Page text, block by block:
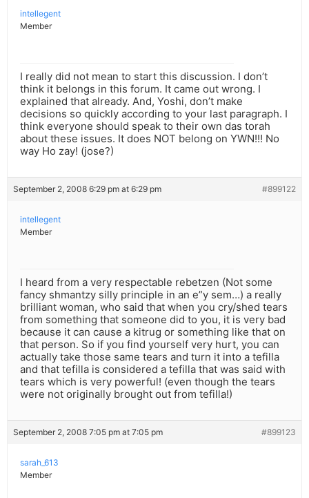
intellegent
Member
I really did not mean to start this discussion. I don’t
think it belongs in this forum. It came out wrong. I
explained that already. And, Yoshi, don’t make
decisions so quickly according to your last paragraph. I
think everyone should speak to their own das torah
about these issues. It does NOT belong on YWN!!! No
way Ho zay! (jose?)
September 2, 2008 6:29 pm at 6:29 pm #899122
intellegent
Member
I heard from a very respectable rebetzen (Not some
fancy shmantzy silly principle in an e”y sem…) a really
brilliant woman, who said that when you cry/shed tears
from something that someone did to you, it is very bad
because it can cause a kitrug or something like that on
that person. So if you find yourself very hurt, you can
actually take those same tears and turn it into a tefilla
and that tefilla is considered a tefilla that was said with
tears which is very powerful! (even though the tears
were not originally brought out from tefilla!)
September 2, 2008 7:05 pm at 7:05 pm #899123
sarah_613
Member